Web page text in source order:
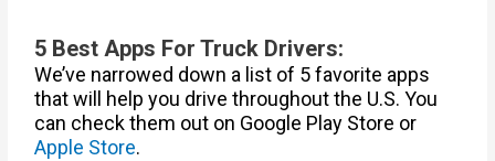
5 Best Apps For Truck Drivers:
We’ve narrowed down a list of 5 favorite apps
that will help you drive throughout the U.S. You
can check them out on Google Play Store or
Apple Store.